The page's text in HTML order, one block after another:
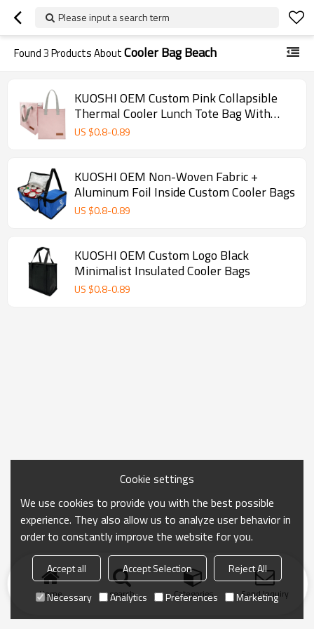
Please input a search term
Found3Products AboutCooler Bag Beach
KUOSHI OEM Custom Pink Collapsible
Thermal Cooler Lunch Tote Bag With
Logo
US $0.8-0.89
KUOSHI OEM Non-Woven Fabric +
Aluminum Foil Inside Custom Cooler Bags
US $0.8-0.89
KUOSHI OEM Custom Logo Black
Minimalist Insulated Cooler Bags
US $0.8-0.89
Home search Categories Send Inquiry
Cookie settings
We use cookies to provide you with the best possible
experience. They also allow us to analyze user behavior in
order to constantly improve the website for you.
Accept all Accept Selection
Reject All
Necessary
Analytics Preferences Marketing